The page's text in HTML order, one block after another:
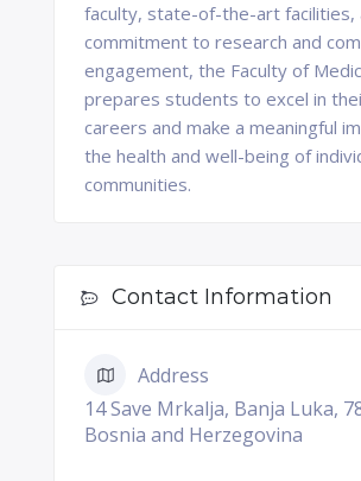
faculty, state-of-the-art facilities,
commitment to research and
engagement, the Faculty of
prepares students to excel in
careers and make a meaningful
the health and well-being of
communities.
Contact Information
Address
14 Save Mrkalja, Banja Luka,
Bosnia and Herzegovina